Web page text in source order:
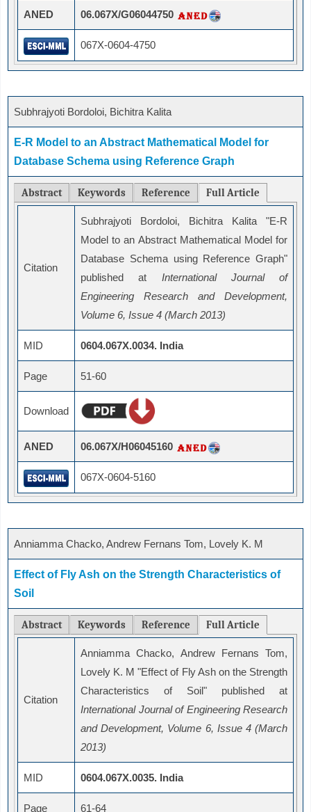
ANED 06.067X/G06044750
067X-0604-4750
Subhrajyoti Bordoloi, Bichitra Kalita
E-R Model to an Abstract Mathematical Model for
Database Schema using Reference Graph
Abstract Keywords Reference Full Article
Citation
Subhrajyoti Bordoloi, Bichitra Kalita "E-R
Model to an Abstract Mathematical Model for
Database Schema using Reference Graph"
published at International Journal of
Engineering Research and Development,
Volume 6, Issue 4 (March 2013)
MID 0604.067X.0034. India
Page 51-60
Download
ANED 06.067X/H06045160
067X-0604-5160
Anniamma Chacko, Andrew Fernans Tom, Lovely K. M
Effect of Fly Ash on the Strength Characteristics of
Soil
Abstract Keywords Reference Full Article
Citation
Anniamma Chacko, Andrew Fernans Tom,
Lovely K. M "Effect of Fly Ash on the Strength
Characteristics of Soil" published at
International Journal of Engineering Research
and Development, Volume 6, Issue 4 (March
2013)
MID 0604.067X.0035. India
Page 61-64